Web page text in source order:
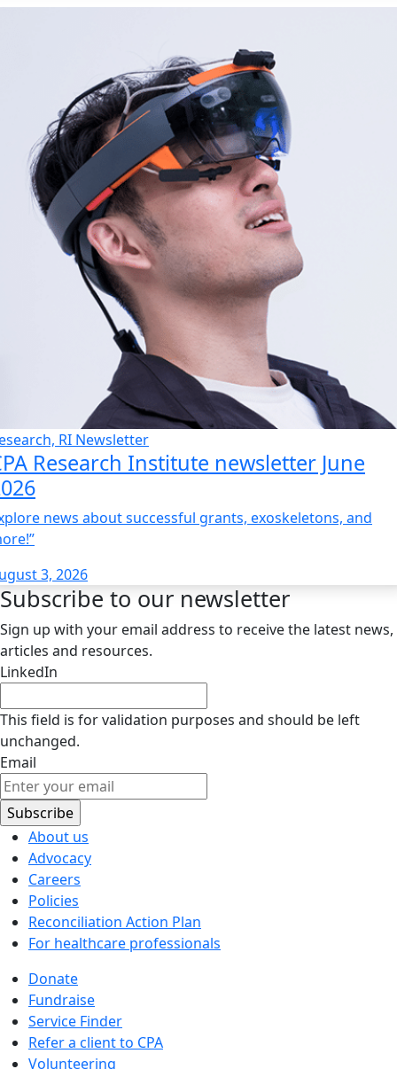
RI Newsletter
Research Institute newsletter June
news about successful grants, exoskeletons, and
3, 2026
Subscribe to our newsletter
Sign up with your email address to receive the latest news,
articles and resources.
LinkedIn
This field is for validation purposes and should be left
unchanged.
Email
About us
Advocacy
Careers
Policies
Reconciliation Action Plan
For healthcare professionals
Donate
Fundraise
Service Finder
Refer a client to CPA
Volunteering